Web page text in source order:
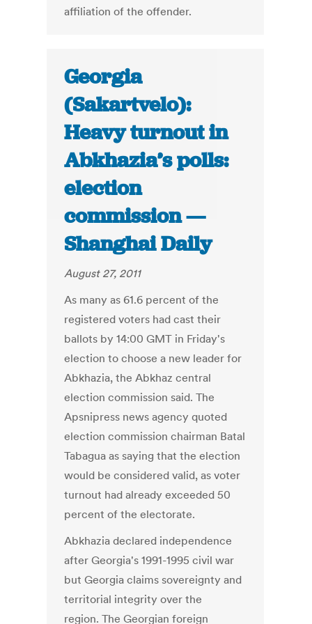
affiliation of the offender.
Georgia
(Sakartvelo):
Heavy turnout in
Abkhazia’s polls:
election
commission —
Shanghai Daily
August 27, 2011
As many as 61.6 percent of the
registered voters had cast their
ballots by 14:00 GMT in Friday's
election to choose a new leader for
Abkhazia, the Abkhaz central
election commission said. The
Apsnipress news agency quoted
election commission chairman Batal
Tabagua as saying that the election
would be considered valid, as voter
turnout had already exceeded 50
percent of the electorate.
Abkhazia declared independence
after Georgia's 1991-1995 civil war
but Georgia claims sovereignty and
territorial integrity over the
region. The Georgian foreign